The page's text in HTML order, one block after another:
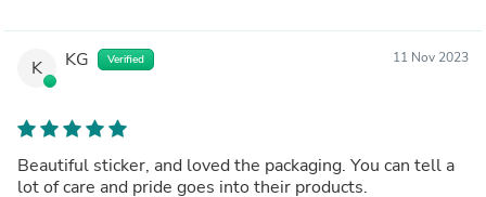
K KG Verified 11 Nov 2023
Beautiful sticker, and loved the packaging. You can tell a
lot of care and pride goes into their products.